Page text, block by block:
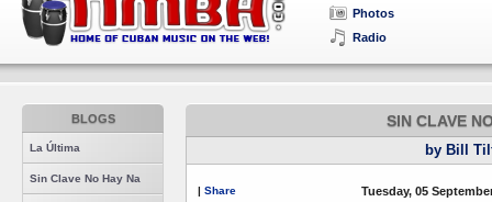
Photos
Radio
BLOGS
La Última
Sin Clave No Hay Na
SIN CLAVE
by Bill
| Share Tuesday, 05